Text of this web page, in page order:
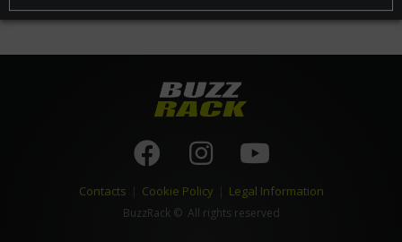
Contacts Cookie Policy Legal Information
BuzzRack© All rights reserved